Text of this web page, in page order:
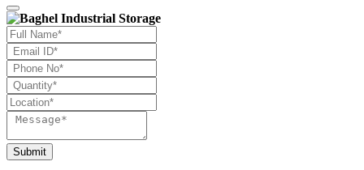
Submit